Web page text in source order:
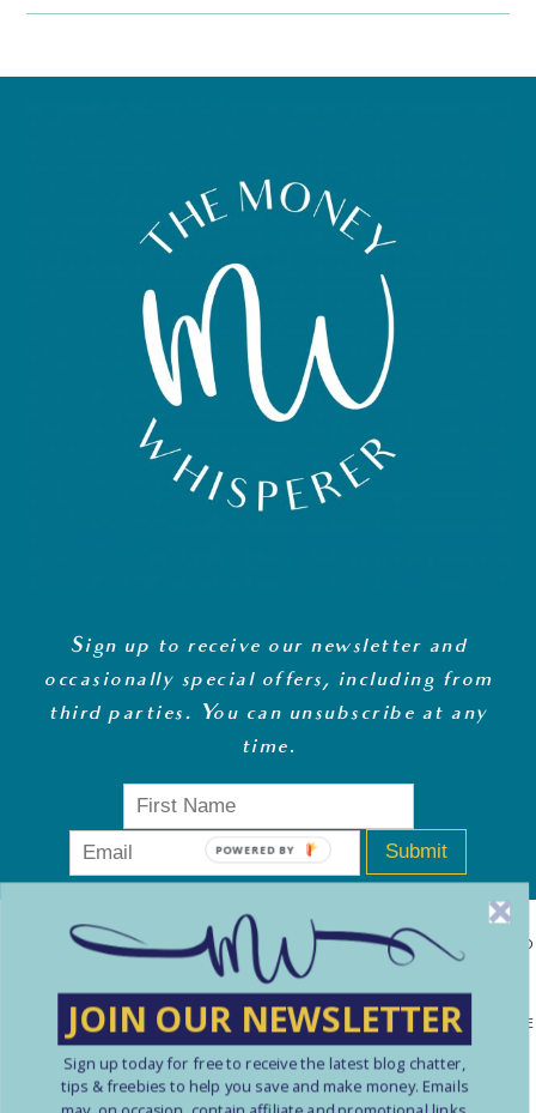
Sign up to receive our newsletter and
occasionally special offers, including from
third parties. You can unsubscribe at any
time.
Submit
MONEY WHISPERER LTD IS A REGISTERED COMPANY IN ENGLAND
& WALES (13270723). © COPYRIGHT MONEY WHISPERER LTD
2021 PLEASE NOTE: THE CONTENT CONTAINED ON THIS WEBSITE
SHOULD NOT BE PERCEIVED AS FINANCIAL ADVICE. ARTICLES
ARE INTENDED FOR EDUCATIONAL AND REFERENCE PURPOSES
JOIN OUR NEWSLETTER
Sign up today for free to receive the latest blog chatter,
tips & freebies to help you save and make money. Emails
POWERED BY